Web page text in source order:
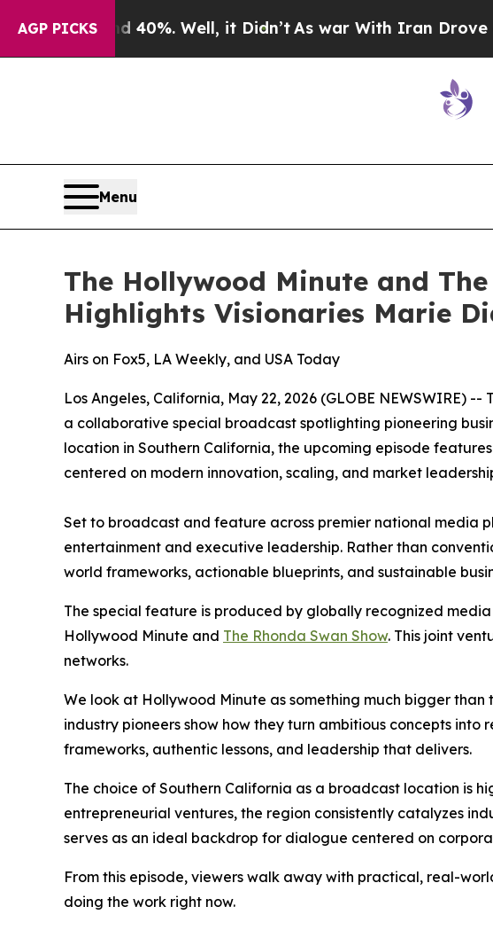
AGP PICKS
Around 40%. Well, it Didn’t As war With Iran Drove oil
Menu
The Hollywood Minute and
Highlights Visionaries Marie
Airs on Fox5, LA Weekly, and USA Today
Los Angeles, California, May 22, 2026 (GLOBE NEWSWIRE)
a collaborative special broadcast spotlighting pioneering
location in Southern California, the upcoming episode
centered on modern innovation, scaling, and market
Set to broadcast and feature across premier national media
entertainment and executive leadership. Rather than
world frameworks, actionable blueprints, and sustainable
The special feature is produced by globally recognized
Hollywood Minute and The Rhonda Swan Show. This joint
networks.
We look at Hollywood Minute as something much bigger
industry pioneers show how they turn ambitious concepts
frameworks, authentic lessons, and leadership that delivers.
The choice of Southern California as a broadcast location is
entrepreneurial ventures, the region consistently catalyzes
serves as an ideal backdrop for dialogue centered on
From this episode, viewers walk away with practical, real-
doing the work right now.